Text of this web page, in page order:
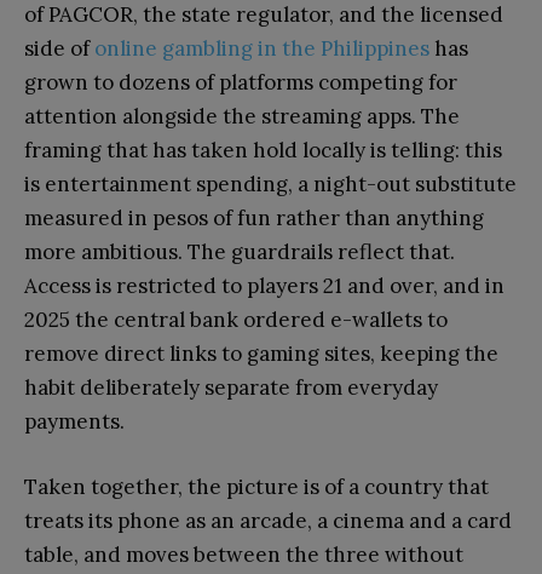
of PAGCOR, the state regulator, and the licensed
side ofonline gambling in the Philippines has
grown to dozens of platforms competing for
attention alongside the streaming apps. The
framing that has taken hold locally is telling: this
is entertainment spending, a night-out substitute
measured in pesos of fun rather than anything
more ambitious. The guardrails reflect that.
Access is restricted to players 21 and over, and in
2025 the central bank ordered e-wallets to
remove direct links to gaming sites, keeping the
habit deliberately separate from everyday
payments.
Taken together, the picture is of a country that
treats its phone as an arcade, a cinema and a card
table, and moves between the three without